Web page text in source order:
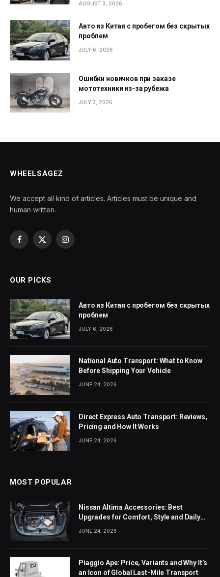
AUGUST 3, 2026
Авто из Китая с пробегом без скрытых
проблем
JULY 6, 2026
Ошибки новичков при заказе
мототехники из-за рубежа
JULY 3, 2026
WHEELSAGEZ
We accept all kind of articles. Articles must be unique and
human written.
Facebook
X
Instagram
OUR PICKS
Авто из Китая с пробегом без скрытых
проблем
JULY 6, 2026
National Auto Transport: What to Know
Before Shipping Your Vehicle
JUNE 24, 2026
Direct Express Auto Transport: Reviews,
Pricing and How It Works
JUNE 24, 2026
MOST POPULAR
Nissan Altima Accessories: Best
Upgrades for Comfort, Style and Daily
JUNE 24, 2026
Piaggio Ape: Price, Variants and Why It’s
an Icon of Global Last-Mile Transport